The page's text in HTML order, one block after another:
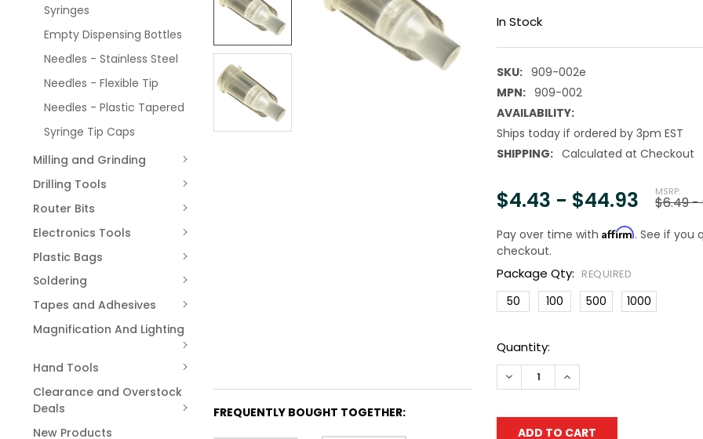
Syringes
Empty Dispensing Bottles
Needles - Stainless Steel
Needles - Flexible Tip
Needles - Plastic Tapered
Syringe Tip Caps
Milling and Grinding
Drilling Tools
Router Bits
Electronics Tools
Plastic Bags
Soldering
Tapes and Adhesives
Magnification And Lighting
Hand Tools
Clearance and Overstock
Deals
New Products
In Stock
SKU: 909-002e
MPN: 909-002
AVAILABILITY:
Ships today if ordered by 3pm EST
SHIPPING: Calculated at Checkout
MSRP:
$6.49 -
$4.43 - $44.93
Pay over time withAffirm. See if you
checkout.
Package Qty: REQUIRED
50 100 500 1000
Current
Stock:
Quantity:
DECREASE QUANTITY OF CML
INCREASE QUANTITY OF
FREQUENTLY BOUGHT TOGETHER: